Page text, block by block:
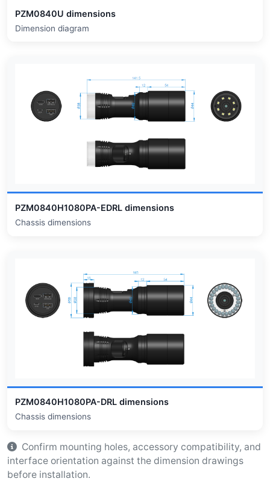
PZM0840U dimensions
Dimension diagram
PZM0840H1080PA-EDRL dimensions
Chassis dimensions
PZM0840H1080PA-DRL dimensions
Chassis dimensions
Confirm mounting holes, accessory compatibility, and
interface orientation against the dimension drawings
before installation.